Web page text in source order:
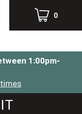
0
1:00pm-